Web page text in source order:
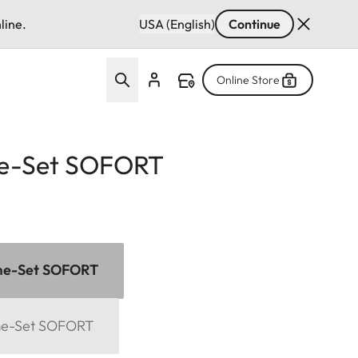
USA (English) Continue
Online Store
Set SOFORT
Set SOFORT
Set SOFORT